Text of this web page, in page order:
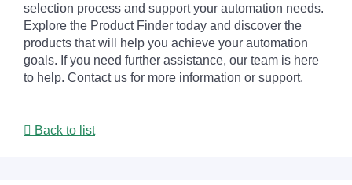
selection process and support your automation needs.
Explore the Product Finder today and discover the
products that will help you achieve your automation
goals. If you need further assistance, our team is here
to help. Contact us for more information or support.
Back to list